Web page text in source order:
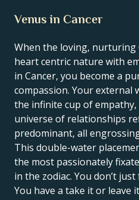
Venus in Cancer
When the loving, nurturing
heart centric nature with
in Cancer, you become a
compassion. Your external
the infinite cup of empathy,
universe of relationships
predominant, all
This double-water
the most passionately
in the zodiac. You don’t just
You have a take it or leave